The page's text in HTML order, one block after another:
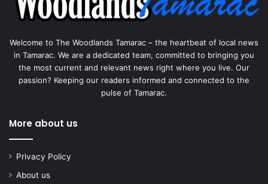
Welcome to The Woodlands Tamarac – the heartbeat of local news
in Tamarac. We are a dedicated team, committed to bringing you
the most current and relevant news right where you live. Our
passion? Keeping our readers informed and connected to the
pulse of Tamarac.
More about us
Privacy Policy
About us